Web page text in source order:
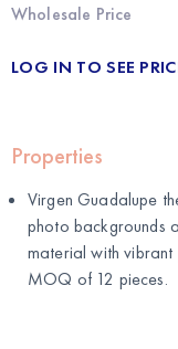
Wholesale Price
LOG IN TO SEE
Properties
Virgen Guadalupe
photo backgrounds
material with
MOQ of 12 pieces.